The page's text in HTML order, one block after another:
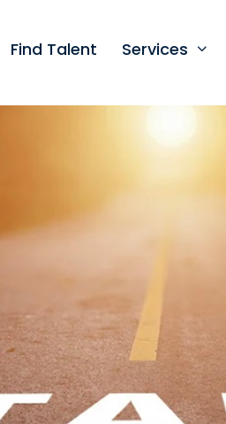
Find Talent Services